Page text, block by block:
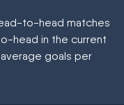
to-head matches
head in the current
goals per